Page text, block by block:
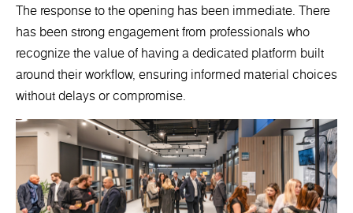
The response to the opening has been immediate. There
has been strong engagement from professionals who
recognize the value of having a dedicated platform built
around their workflow, ensuring informed material choices
without delays or compromise.